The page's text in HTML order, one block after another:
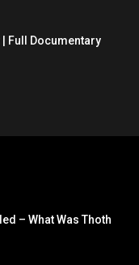
Full Documentary
– What Was Thoth